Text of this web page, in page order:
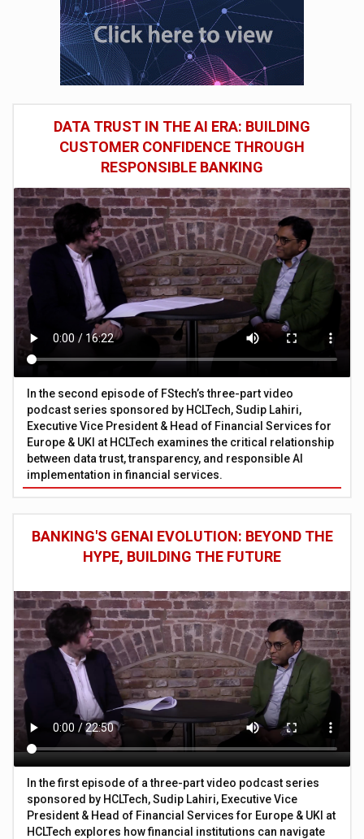
DATA TRUST IN THE AI ERA: BUILDING
CUSTOMER CONFIDENCE THROUGH
RESPONSIBLE BANKING
In the second episode of FStech’s three-part video
podcast series sponsored by HCLTech, Sudip Lahiri,
Executive Vice President & Head of Financial Services for
Europe & UKI at HCLTech examines the critical relationship
between data trust, transparency, and responsible AI
implementation in financial services.
BANKING'S GENAI EVOLUTION: BEYOND THE
HYPE, BUILDING THE FUTURE
In the first episode of a three-part video podcast series
sponsored by HCLTech, Sudip Lahiri, Executive Vice
President & Head of Financial Services for Europe & UKI at
HCLTech explores how financial institutions can navigate